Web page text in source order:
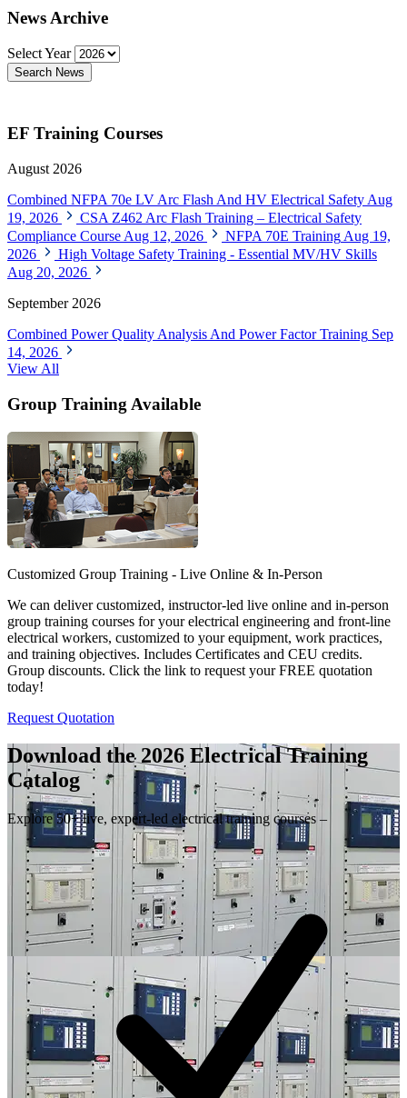
News Archive
Select Year
Search News
EF Training Courses
August 2026
Combined NFPA 70e LV Arc Flash And HV Electrical Safety Aug
19, 2026
CSA Z462 Arc Flash Training – Electrical Safety
Compliance Course Aug 12, 2026 NFPA 70E Training Aug 19,
2026
High Voltage Safety Training - Essential MV/HV Skills
Aug 20, 2026
September 2026
Combined Power Quality Analysis And Power Factor Training Sep
14, 2026
View All
Group Training Available
Customized Group Training - Live Online & In-Person
We can deliver customized, instructor-led live online and in-person
group training courses for your electrical engineering and front-line
electrical workers, customized to your equipment, work practices,
and training objectives. Includes Certificates and CEU credits.
Group discounts. Click the link to request your FREE quotation
today!
Request Quotation
Download the 2026 Electrical Training
Catalog
Explore 50+ live, expert-led electrical training courses –